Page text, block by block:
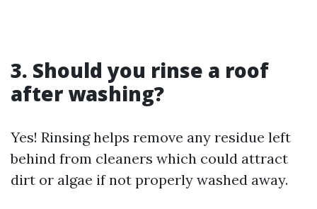
3. Should you rinse a roof
after washing?
Yes! Rinsing helps remove any residue left
behind from cleaners which could attract
dirt or algae if not properly washed away.